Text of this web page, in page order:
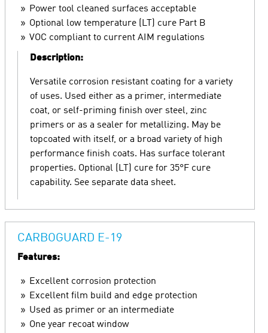
Power tool cleaned surfaces acceptable
Optional low temperature (LT) cure Part B
VOC compliant to current AIM regulations
Description:
Versatile corrosion resistant coating for a variety
of uses. Used either as a primer, intermediate
coat, or self-priming finish over steel, zinc
primers or as a sealer for metallizing. May be
topcoated with itself, or a broad variety of high
performance finish coats. Has surface tolerant
properties. Optional (LT) cure for 35°F cure
capability. See separate data sheet.
CARBOGUARD E-19
Features:
Excellent corrosion protection
Excellent film build and edge protection
Used as primer or an intermediate
One year recoat window